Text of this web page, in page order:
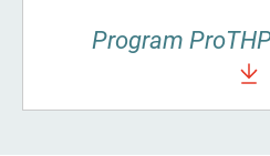
Program